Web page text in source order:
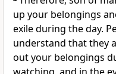
up your belongings
exile during the day.
understand that they
out your belongings